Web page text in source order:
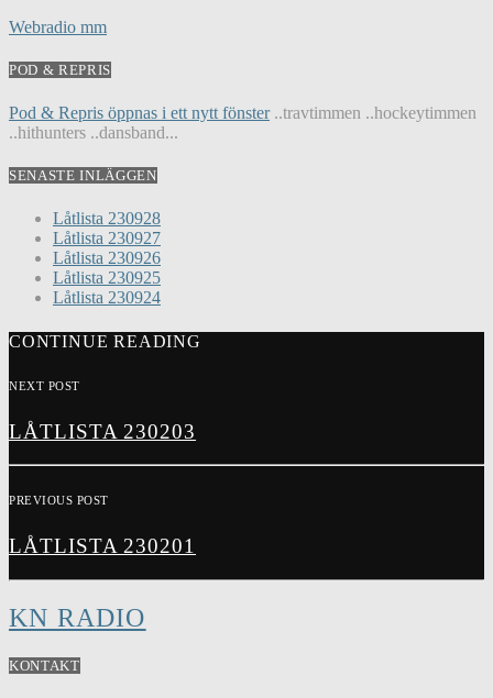
Webradio mm
POD & REPRIS
Pod & Repris öppnas i ett nytt fönster..travtimmen ..hockeytimmen
..hithunters ..dansband...
SENASTE INLÄGGEN
Låtlista 230928
Låtlista 230927
Låtlista 230926
Låtlista 230925
Låtlista 230924
CONTINUE READING
NEXT POST
LÅTLISTA 230203
PREVIOUS POST
LÅTLISTA 230201
KN RADIO
KONTAKT